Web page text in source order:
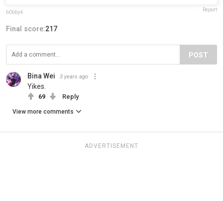
b0bbyk Report
Final score:217
POST
Bina Wei 3 years ago
Yikes.
69 Reply
View more comments
ADVERTISEMENT